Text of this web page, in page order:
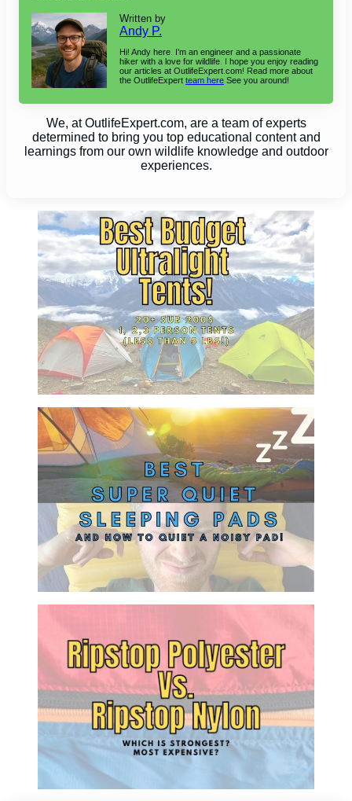
Written by
Andy P.
Hi! Andy here. I’m an engineer and a passionate
hiker with a love for wildlife. I hope you enjoy reading
our articles at OutlifeExpert.com! Read more about
the OutlifeExpert team here See you around!
We, at OutlifeExpert.com, are a team of experts
determined to bring you top educational content and
learnings from our own wildlife knowledge and outdoor
experiences.